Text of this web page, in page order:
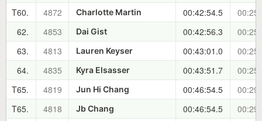
T60.
4872 Charlotte Martin 00:42:54.5
62.
4853 Dai Gist 00:42:56.3
63.
4813 Lauren Keyser 00:43:01.0
64.
4835 Kyra Elsasser 00:43:51.7
T65.
4819 Jun Hi Chang 00:46:54.5
T65.
4818 Jb Chang 00:46:54.5